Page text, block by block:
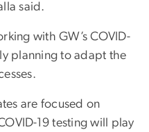
said.
with GW’s COVID-
planning to adapt the
are focused on
19 testing will play